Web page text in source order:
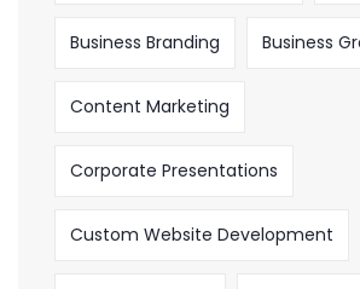
Business Branding Business
Content Marketing
Corporate Presentations
Custom Website Development